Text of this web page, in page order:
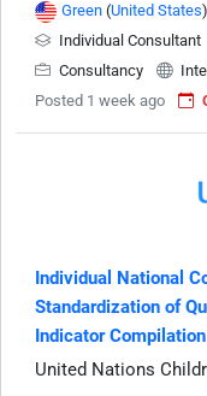
Green (United States)
Individual Consultant
Consultancy
Posted 1 week ago
Individual National
Standardization of
Indicator
United Nations